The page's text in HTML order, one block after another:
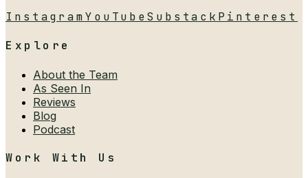
InstagramYouTubeSubstack Pinterest
Explore
About the Team
As Seen In
Reviews
Blog
Podcast
Work With Us